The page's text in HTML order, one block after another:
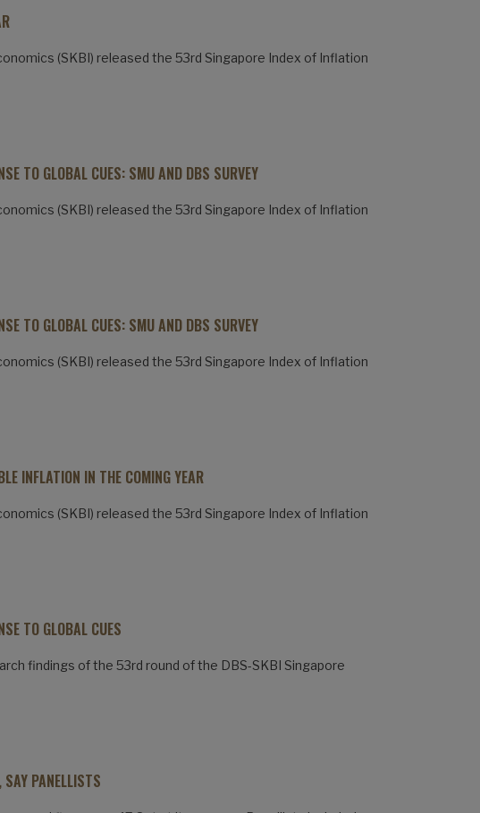
(SKBI) released the 53rd Singapore Index of Inflation
TO GLOBAL CUES: SMU AND DBS SURVEY
(SKBI) released the 53rd Singapore Index of Inflation
TO GLOBAL CUES: SMU AND DBS SURVEY
(SKBI) released the 53rd Singapore Index of Inflation
INFLATION IN THE COMING YEAR
(SKBI) released the 53rd Singapore Index of Inflation
TO GLOBAL CUES
findings of the 53rd round of the DBS-SKBI Singapore
PANELLISTS